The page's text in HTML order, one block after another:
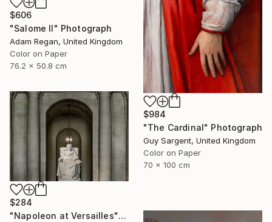
$606
"Salome II" Photograph
Adam Regan, United Kingdom
Color on Paper
76.2 x 50.8 cm
$984
"The Cardinal" Photograph
Guy Sargent, United Kingdom
Color on Paper
70 x 100 cm
$284
"Napoleon at Versailles" Photograph